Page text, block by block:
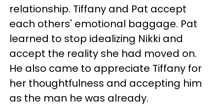
relationship. Tiffany and Pat accept
each others' emotional baggage. Pat
learned to stop idealizing Nikki and
accept the reality she had moved on.
He also came to appreciate Tiffany for
her thoughtfulness and accepting him
as the man he was already.